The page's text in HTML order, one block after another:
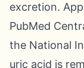
excretion.
PubMed
the National
uric acid is